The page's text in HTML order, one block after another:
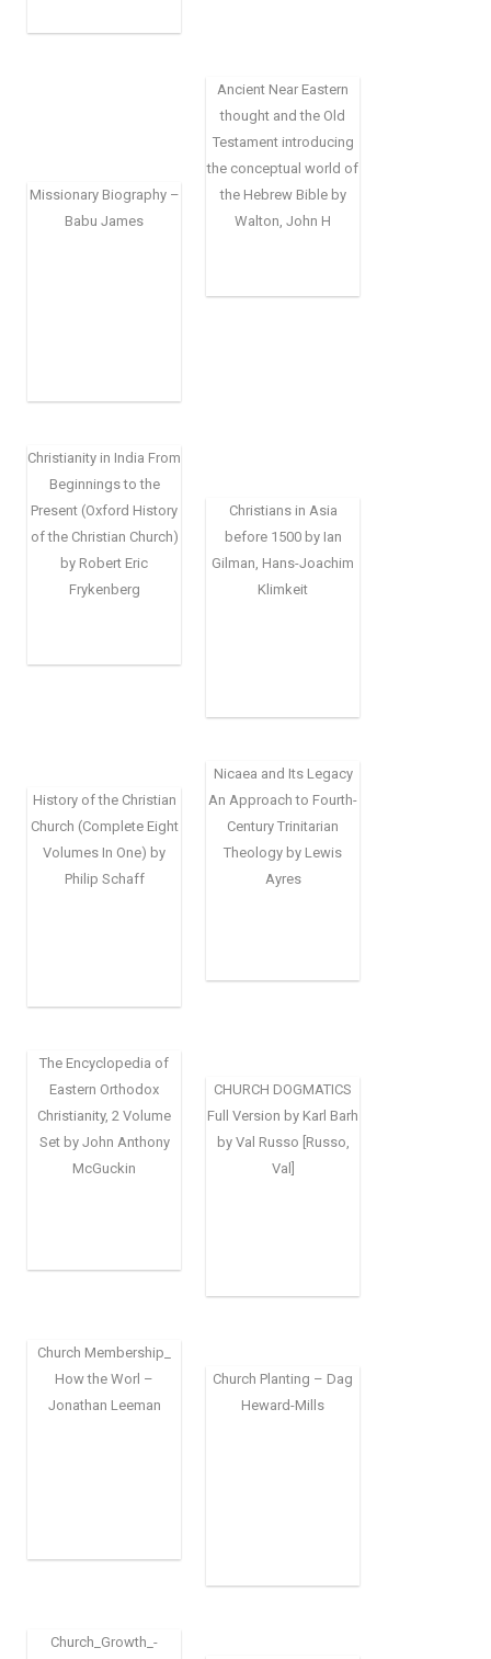
Missionary Biography –
Babu James
Ancient Near Eastern
thought and the Old
Testament introducing
the conceptual world of
the Hebrew Bible by
Walton, John H
Christianity in India From
Beginnings to the
Present (Oxford History
of the Christian Church)
by Robert Eric
Frykenberg
Christians in Asia
before 1500 by Ian
Gilman, Hans-Joachim
Klimkeit
History of the Christian
Church (Complete Eight
Volumes In One) by
Philip Schaff
Nicaea and Its Legacy
An Approach to Fourth-
Century Trinitarian
Theology by Lewis
Ayres
The Encyclopedia of
Eastern Orthodox
Christianity, 2 Volume
Set by John Anthony
McGuckin
CHURCH DOGMATICS
Full Version by Karl Barh
by Val Russo [Russo,
Val]
Church Membership_
How the Worl –
Jonathan Leeman
Church Planting – Dag
Heward-Mills
Church_Growth_-